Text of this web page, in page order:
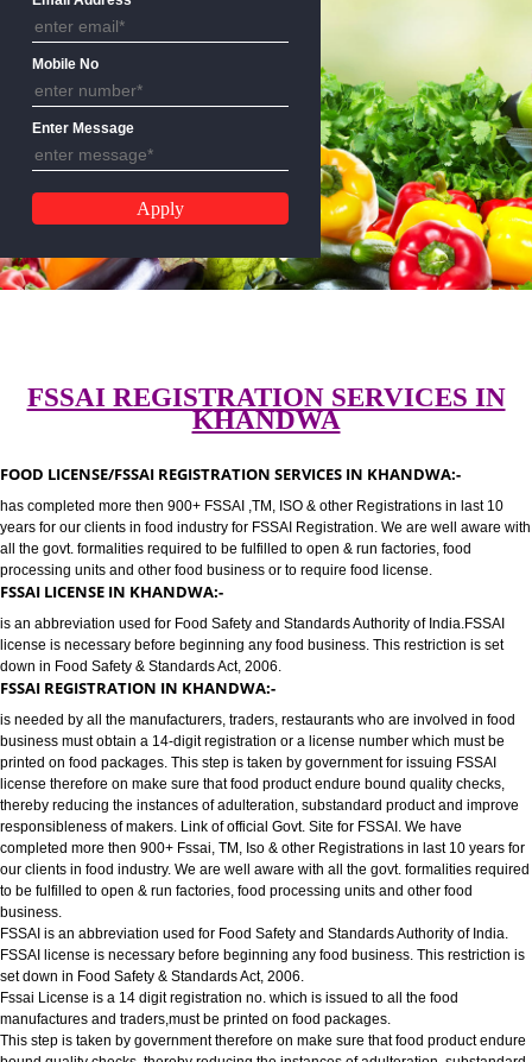
Email Address
Mobile No
Enter Message
FSSAI REGISTRATION SERVICES
KHANDWA
FOOD LICENSE/FSSAI REGISTRATION SERVICES IN KHANDWA:-
has completed more then 900+ FSSAI ,TM, ISO & other Registrations in
years for our clients in food industry for FSSAI Registration. We are well
all the govt. formalities required to be fulfilled to open & run factories, food
processing units and other food business or to require food license.
FSSAI LICENSE IN KHANDWA:-
is an abbreviation used for Food Safety and Standards Authority of
license is necessary before beginning any food business. This restriction
down in Food Safety & Standards Act, 2006.
FSSAI REGISTRATION IN KHANDWA:-
is needed by all the manufacturers, traders, restaurants who are involved
business must obtain a 14-digit registration or a license number which
printed on food packages. This step is taken by government for issuing
license therefore on make sure that food product endure bound quality
thereby reducing the instances of adulteration, substandard product and
responsibleness of makers. Link of official Govt. Site for FSSAI. We have
completed more then 900+ Fssai, TM, Iso & other Registrations in last 10
our clients in food industry. We are well aware with all the govt. formalities
to be fulfilled to open & run factories, food processing units and other food